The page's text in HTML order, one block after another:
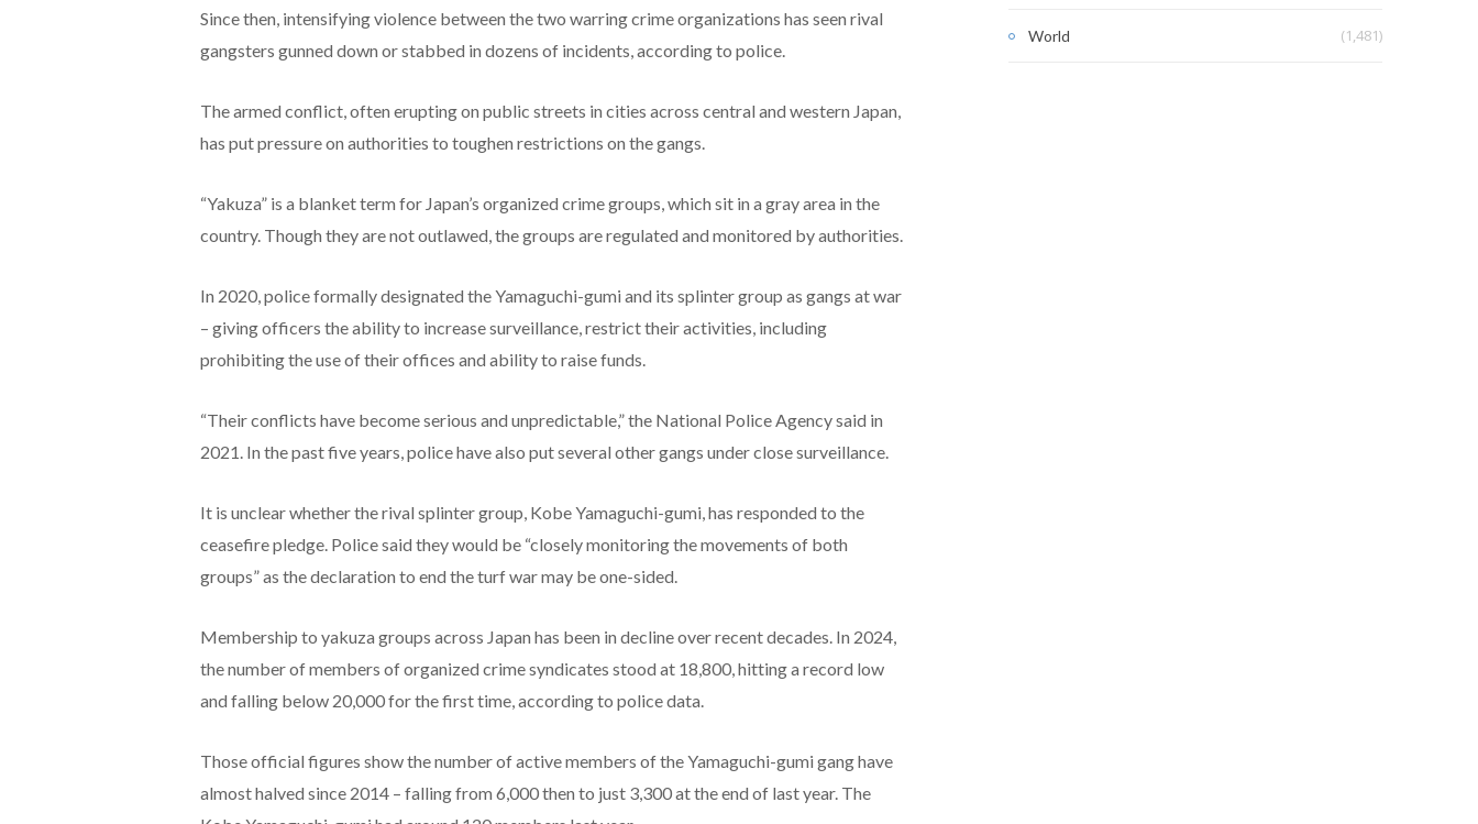
Since then, intensifying violence between the two warring crime organizations has seen rival
gangsters gunned down or stabbed in dozens of incidents, according to police.
The armed conflict, often erupting on public streets in cities across central and western Japan,
has put pressure on authorities to toughen restrictions on the gangs.
“Yakuza” is a blanket term for Japan’s organized crime groups, which sit in a gray area in the
country. Though they are not outlawed, the groups are regulated and monitored by authorities.
In 2020, police formally designated the Yamaguchi-gumi and its splinter group as gangs at war
– giving officers the ability to increase surveillance, restrict their activities, including
prohibiting the use of their offices and ability to raise funds.
“Their conflicts have become serious and unpredictable,” the National Police Agency said in
2021. In the past five years, police have also put several other gangs under close surveillance.
It is unclear whether the rival splinter group, Kobe Yamaguchi-gumi, has responded to the
ceasefire pledge. Police said they would be “closely monitoring the movements of both
groups” as the declaration to end the turf war may be one-sided.
Membership to yakuza groups across Japan has been in decline over recent decades. In 2024,
the number of members of organized crime syndicates stood at 18,800, hitting a record low
and falling below 20,000 for the first time, according to police data.
Those official figures show the number of active members of the Yamaguchi-gumi gang have
almost halved since 2014 – falling from 6,000 then to just 3,300 at the end of last year. The
World (1,481)